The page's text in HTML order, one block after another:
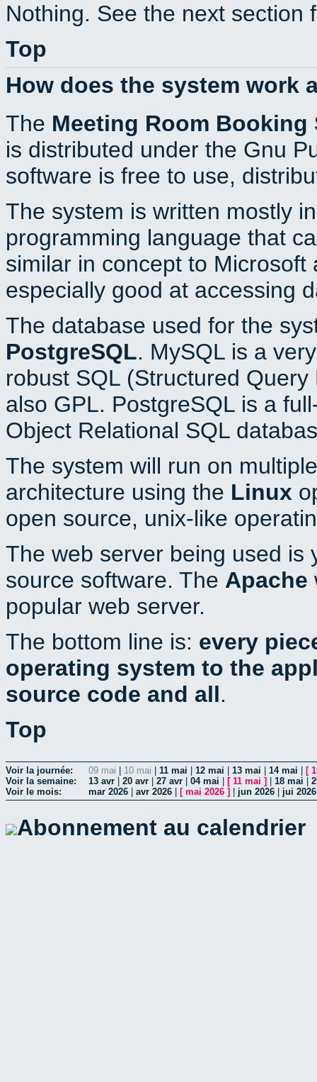
Nothing. See the next section
Top
How does the system work
The Meeting Room Booking
is distributed under the Gnu
software is free to use,
The system is written mostly
programming language that
similar in concept to
especially good at accessing
The database used for the
PostgreSQL. MySQL is a
robust SQL (Structured
also GPL. PostgreSQL is a
Object Relational SQL
The system will run on
architecture using the Linux
open source, unix-like
The web server being used is
source software. The Apache
popular web server.
The bottom line is: every
operating system to the
source code and all.
Top
Voir la journée: 09 mai 10 mai 11 mai 12 mai 13 mai 14 mai [
Voir la semaine:
13 avr 20 avr 27 avr 04 mai [ 11 mai ] 18 mai
Voir le mois:
mar 2026 avr 2026 [ mai 2026 ] jun 2026 jui 2026
Abonnement au calendrier